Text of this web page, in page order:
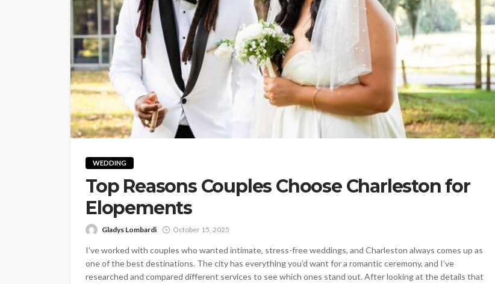
WEDDING
Top Reasons Couples Choose Charleston for
Elopements
Gladys Lombardi October 15, 2025
I’ve worked with couples who wanted intimate, stress-free weddings, and Charleston always comes up as
one of the best destinations. The city has everything you’d want for a romantic ceremony, and I’ve
researched and compared different services to see which ones stand out. After looking at the details that